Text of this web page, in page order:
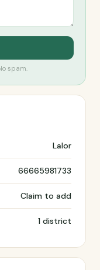
spam.
Lalor
66665981733
Claim to add
1 district